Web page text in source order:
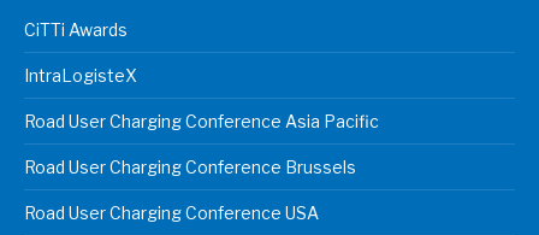
CiTTi Awards
IntraLogisteX
Road User Charging Conference Asia Pacific
Road User Charging Conference Brussels
Road User Charging Conference USA